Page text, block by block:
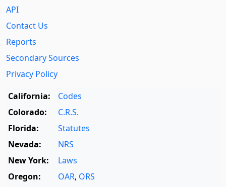
API
Contact Us
Reports
Secondary Sources
Privacy Policy
California:
Codes
Colorado:
C.R.S.
Florida:
Statutes
Nevada:
NRS
New York:
Laws
Oregon:
OAR, ORS